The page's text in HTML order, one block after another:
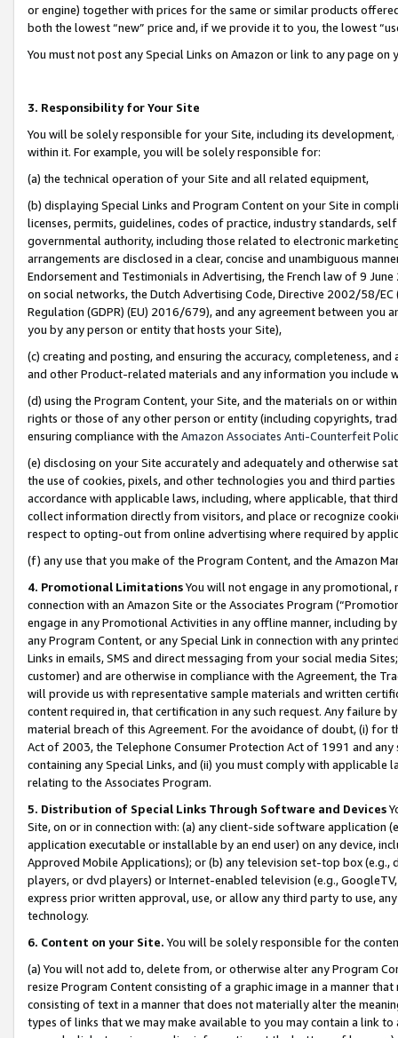
or engine) together with prices for the same or similar products
both the lowest “new” price and, if we provide it to you, the lowest
You must not post any Special Links on Amazon or link to any page
3. Responsibility for Your Site
You will be solely responsible for your Site, including its
within it. For example, you will be solely responsible for:
(a) the technical operation of your Site and all related equipment,
(b) displaying Special Links and Program Content on your Site in
licenses, permits, guidelines, codes of practice, industry standards,
governmental authority, including those related to electronic
arrangements are disclosed in a clear, concise and unambiguous
Endorsement and Testimonials in Advertising, the French law of 9
on social networks, the Dutch Advertising Code, Directive 2002/58/
Regulation (GDPR) (EU) 2016/679), and any agreement between
you by any person or entity that hosts your Site),
(c) creating and posting, and ensuring the accuracy, completeness,
and other Product-related materials and any information you include
(d) using the Program Content, your Site, and the materials on or
rights or those of any other person or entity (including copyrights,
ensuring compliance with the Amazon Associates Anti-Counterfeit
(e) disclosing on your Site accurately and adequately and otherwise
the use of cookies, pixels, and other technologies you and third
accordance with applicable laws, including, where applicable, that
collect information directly from visitors, and place or recognize
respect to opting-out from online advertising where required by
(f) any use that you make of the Program Content, and the Amazon
4. Promotional LimitationsYou will not engage in any
connection with an Amazon Site or the Associates Program
engage in any Promotional Activities in any offline manner, including
any Program Content, or any Special Link in connection with any
Links in emails, SMS and direct messaging from your social media
customer) and are otherwise in compliance with the Agreement, the
will provide us with representative sample materials and written
content required in, that certification in any such request. Any failure
material breach of this Agreement. For the avoidance of doubt, (i) for
Act of 2003, the Telephone Consumer Protection Act of 1991 and
containing any Special Links, and (ii) you must comply with
relating to the Associates Program.
5. Distribution of Special Links Through Software and Devices
Site, on or in connection with: (a) any client-side software application
application executable or installable by an end user) on any device,
Approved Mobile Applications); or (b) any television set-top box
players, or dvd players) or Internet-enabled television (e.g.,
express prior written approval, use, or allow any third party to use,
technology.
6. Content on your Site. You will be solely responsible for the
(a) You will not add to, delete from, or otherwise alter any Program
resize Program Content consisting of a graphic image in a manner
consisting of text in a manner that does not materially alter the
types of links that we may make available to you may contain a link